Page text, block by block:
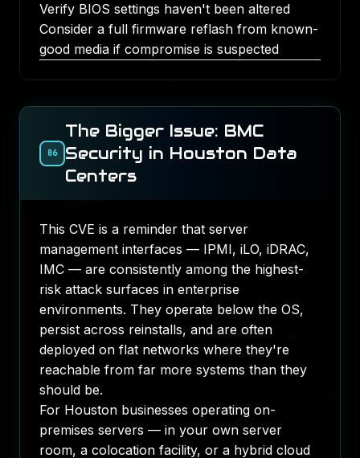
Verify BIOS settings haven't been altered
Consider a full firmware reflash from known-
good media if compromise is suspected
06
The Bigger Issue: BMC
Security in Houston Data
Centers
This CVE is a reminder that server
management interfaces — IPMI, iLO, iDRAC,
IMC — are consistently among the highest-
risk attack surfaces in enterprise
environments. They operate below the OS,
persist across reinstalls, and are often
deployed on flat networks where they're
reachable from far more systems than they
should be.
For Houston businesses operating on-
premises servers — in your own server
room, a colocation facility, or a hybrid cloud